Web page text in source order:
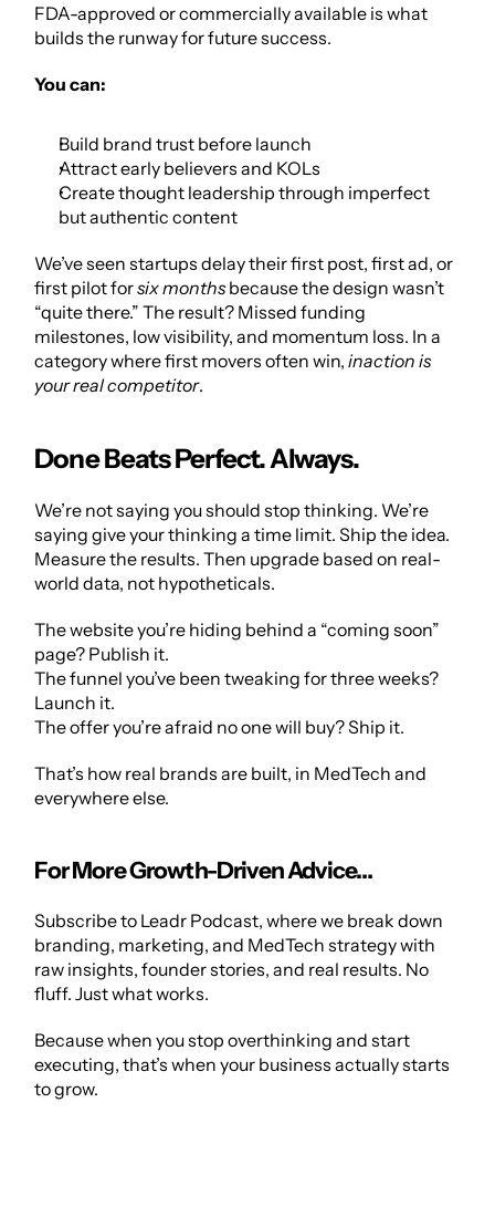
FDA-approved or commercially available is what
builds the runway for future success.
You can:
Build brand trust before launch
Attract early believers and KOLs
Create thought leadership through imperfect
but authentic content
We’ve seen startups delay their first post, first ad, or
first pilot for six months because the design wasn’t
“quite there.” The result? Missed funding
milestones, low visibility, and momentum loss. In a
category where first movers often win, inaction is
your real competitor.
Done Beats Perfect. Always.
We’re not saying you should stop thinking. We’re
saying give your thinking a time limit. Ship the idea.
Measure the results. Then upgrade based on real-
world data, not hypotheticals.
The website you’re hiding behind a “coming soon”
page? Publish it.
The funnel you’ve been tweaking for three weeks?
Launch it.
The offer you’re afraid no one will buy? Ship it.
That’s how real brands are built, in MedTech and
everywhere else.
For More Growth-Driven Advice…
Subscribe to Leadr Podcast, where we break down
branding, marketing, and MedTech strategy with
raw insights, founder stories, and real results. No
fluff. Just what works.
Because when you stop overthinking and start
executing, that’s when your business actually starts
to grow.